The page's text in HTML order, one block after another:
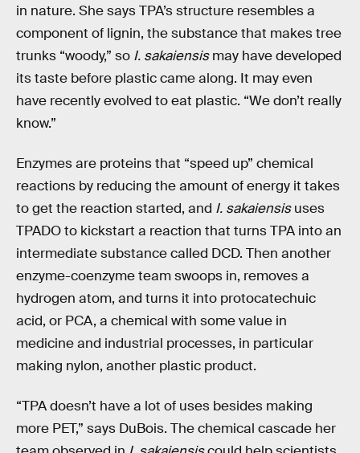
in nature. She says TPA’s structure resembles a
component of lignin, the substance that makes tree
trunks “woody,” so I. sakaiensismay have developed
its taste before plastic came along. It may even
have recently evolved to eat plastic. “We don’t really
know.”
Enzymes are proteins that “speed up” chemical
reactions by reducing the amount of energy it takes
to get the reaction started, and I. sakaiensisuses
TPADO to kickstart a reaction that turns TPA into an
intermediate substance called DCD. Then another
enzyme-coenzyme team swoops in, removes a
hydrogen atom, and turns it into protocatechuic
acid, or PCA, a chemical with some value in
medicine and industrial processes, in particular
making nylon, another plastic product.
“TPA doesn’t have a lot of uses besides making
more PET,” says DuBois. The chemical cascade her